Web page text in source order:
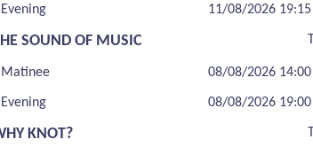
Evening 11/08/2026 19:15
SOUND OF MUSIC
Matinee 08/08/2026 14:00
Evening 08/08/2026 19:00
KNOT?